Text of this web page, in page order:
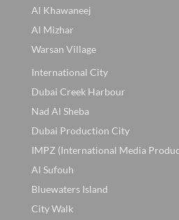
Al Khawaneej
Al Mizhar
Warsan Village
International City
Dubai Creek Harbour
Nad Al Sheba
Dubai Production City
IMPZ (International Media
Al Sufouh
Bluewaters Island
City Walk